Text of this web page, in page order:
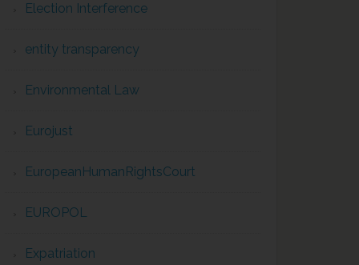
Election Interference
entity transparency
Environmental Law
Eurojust
EuropeanHumanRightsCourt
EUROPOL
Expatriation